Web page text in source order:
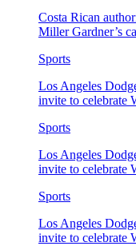
Costa Rican
Miller Gardner’s
Sports
Los Angeles
invite to celebrate
Sports
Los Angeles
invite to celebrate
Sports
Los Angeles
invite to celebrate